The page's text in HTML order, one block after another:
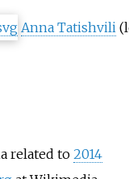
Anna Tatishvili
related to 2014